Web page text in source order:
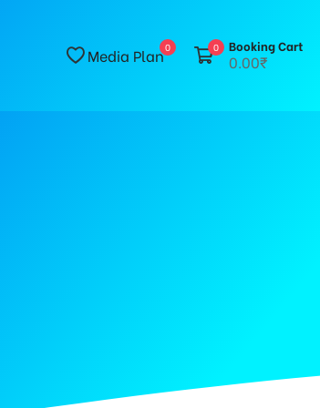
Media Plan0 0 Booking Cart
0.00₹